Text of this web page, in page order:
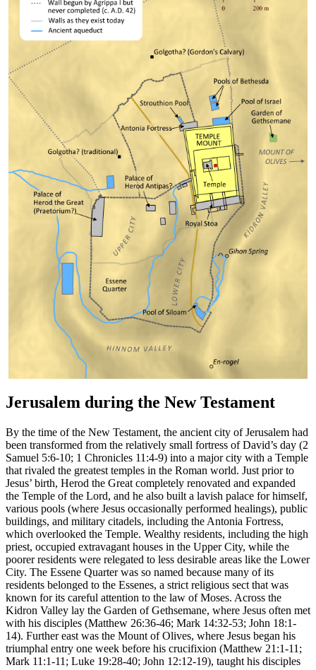
Jerusalem during the New Testament
By the time of the New Testament, the ancient city of Jerusalem had
been transformed from the relatively small fortress of David’s day (2
Samuel 5:6-10; 1 Chronicles 11:4-9) into a major city with a Temple
that rivaled the greatest temples in the Roman world. Just prior to
Jesus’ birth, Herod the Great completely renovated and expanded
the Temple of the Lord, and he also built a lavish palace for himself,
various pools (where Jesus occasionally performed healings), public
buildings, and military citadels, including the Antonia Fortress,
which overlooked the Temple. Wealthy residents, including the high
priest, occupied extravagant houses in the Upper City, while the
poorer residents were relegated to less desirable areas like the Lower
City. The Essene Quarter was so named because many of its
residents belonged to the Essenes, a strict religious sect that was
known for its careful attention to the law of Moses. Across the
Kidron Valley lay the Garden of Gethsemane, where Jesus often met
with his disciples (Matthew 26:36-46; Mark 14:32-53; John 18:1-
14). Further east was the Mount of Olives, where Jesus began his
triumphal entry one week before his crucifixion (Matthew 21:1-11;
Mark 11:1-11; Luke 19:28-40; John 12:12-19), taught his disciples